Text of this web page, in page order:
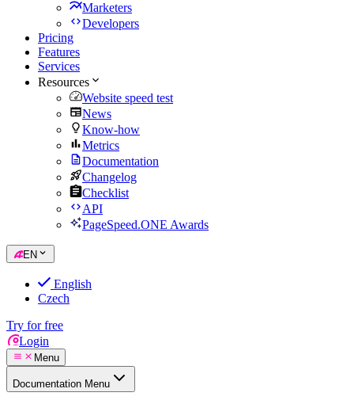
Marketers
Developers
Pricing
Features
Services
Resources
Website speed test
News
Know-how
Metrics
Documentation
Changelog
Checklist
API
PageSpeed.ONE Awards
EN
English
Czech
Try for free
Login
Menu
Documentation Menu